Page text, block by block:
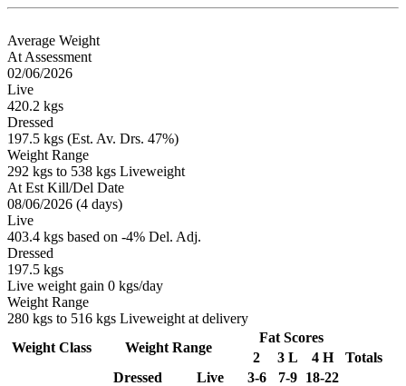
Average Weight
At Assessment
02/06/2026
Live
420.2 kgs
Dressed
197.5 kgs (Est. Av. Drs. 47%)
Weight Range
292 kgs to 538 kgs Liveweight
At Est Kill/Del Date
08/06/2026 (4 days)
Live
403.4 kgs based on -4% Del. Adj.
Dressed
197.5 kgs
Live weight gain 0 kgs/day
Weight Range
280 kgs to 516 kgs Liveweight at delivery
Weight Class Weight Range
Fat Scores
2
3 L 4 H
Totals
Dressed
Live 3-6 7-9 18-22